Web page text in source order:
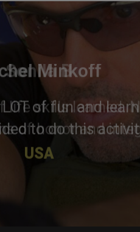
Minkoff
of fun and
to do this
USA